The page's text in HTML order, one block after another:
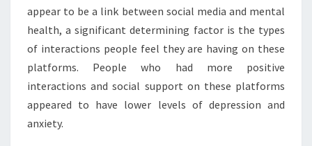
appear to be a link between social media and mental
health, a significant determining factor is the types
of interactions people feel they are having on these
platforms. People who had more positive
interactions and social support on these platforms
appeared to have lower levels of depression and
anxiety.